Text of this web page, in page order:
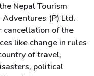
Nepal Tourism
(P) Ltd.
cancellation of the
like change in rules
of travel,
political